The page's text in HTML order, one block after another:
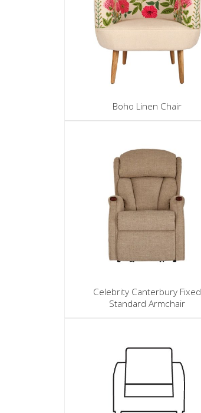
Boho Linen Chair
Celebrity Canterbury Fixed
Standard Armchair